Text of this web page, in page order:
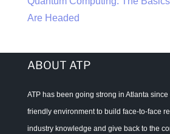
Are Headed
ABOUT ATP
ATP has been going strong in Atlanta
friendly environment to build face-to-face
industry knowledge and give back to the